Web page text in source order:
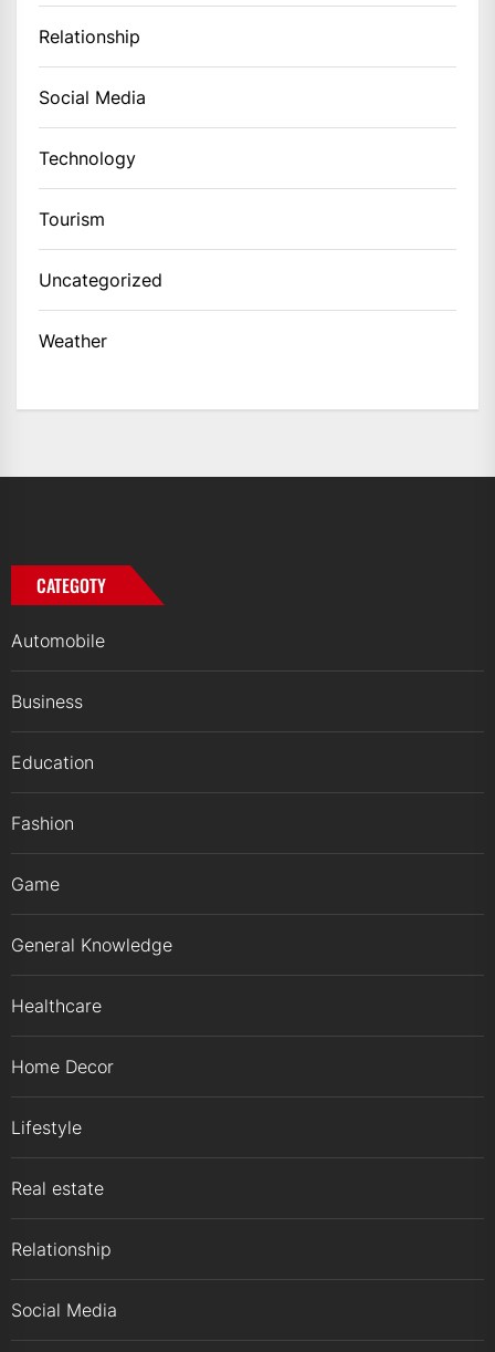
Relationship
Social Media
Technology
Tourism
Uncategorized
Weather
CATEGOTY
Automobile
Business
Education
Fashion
Game
General Knowledge
Healthcare
Home Decor
Lifestyle
Real estate
Relationship
Social Media